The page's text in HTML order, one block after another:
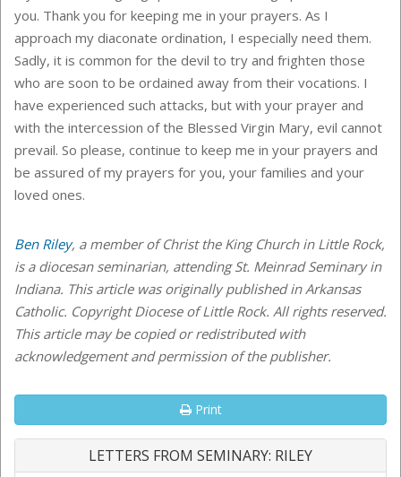
you. Thank you for keeping me in your prayers. As I
approach my diaconate ordination, I especially need them.
Sadly, it is common for the devil to try and frighten those
who are soon to be ordained away from their vocations. I
have experienced such attacks, but with your prayer and
with the intercession of the Blessed Virgin Mary, evil cannot
prevail. So please, continue to keep me in your prayers and
be assured of my prayers for you, your families and your
loved ones.
Ben Riley, a member of Christ the King Church in Little Rock,
is a diocesan seminarian, attending St. Meinrad Seminary in
Indiana. This article was originally published in Arkansas
Catholic. Copyright Diocese of Little Rock. All rights reserved.
This article may be copied or redistributed with
acknowledgement and permission of the publisher.
Print
LETTERS FROM SEMINARY: RILEY